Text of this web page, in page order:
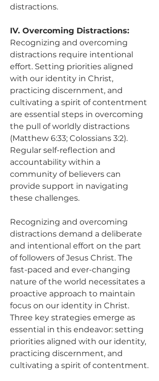
distractions.
IV. Overcoming Distractions:
Recognizing and overcoming
distractions require intentional
effort. Setting priorities aligned
with our identity in Christ,
practicing discernment, and
cultivating a spirit of contentment
are essential steps in overcoming
the pull of worldly distractions
(Matthew 6:33; Colossians 3:2).
Regular self-reflection and
accountability within a
community of believers can
provide support in navigating
these challenges.
Recognizing and overcoming
distractions demand a deliberate
and intentional effort on the part
of followers of Jesus Christ. The
fast-paced and ever-changing
nature of the world necessitates a
proactive approach to maintain
focus on our identity in Christ.
Three key strategies emerge as
essential in this endeavor: setting
priorities aligned with our identity,
practicing discernment, and
cultivating a spirit of contentment.